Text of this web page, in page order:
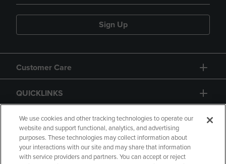
Sign Up
Customer Care
QUICKLINKS
GIFT CARD
We use cookies and other tracking technologies to operate our
website and support functional, analytics, and advertising
purposes. These technologies may collect information about
your interactions with our site and may share that information
with service providers and partners. You can accept or reject